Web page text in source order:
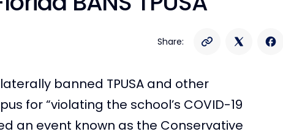
Share:
banned TPUSA and other
for “violating the school’s COVID-19
an event known as the Conservative